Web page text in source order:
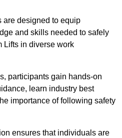
are designed to equip
and skills needed to safely
Lifts in diverse work
participants gain hands-on
learn industry best
importance of following safety
ensures that individuals are